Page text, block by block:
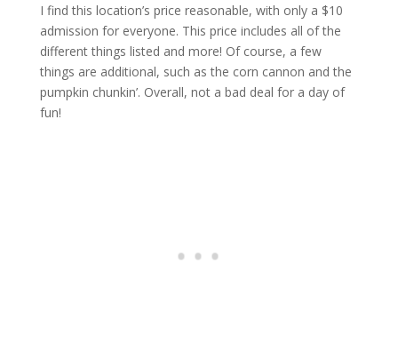
I find this location’s price reasonable, with only a $10
admission for everyone. This price includes all of the
different things listed and more! Of course, a few
things are additional, such as the corn cannon and the
pumpkin chunkin’. Overall, not a bad deal for a day of
fun!